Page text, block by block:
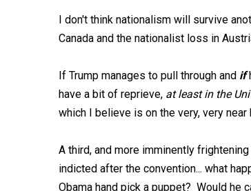
I don't think nationalism will survive
Canada and the nationalist loss in
If Trump manages to pull through and if
have a bit of reprieve, at least in the
which I believe is on the very, very near
A third, and more imminently
indicted after the convention... what
Obama hand pick a puppet? Would he